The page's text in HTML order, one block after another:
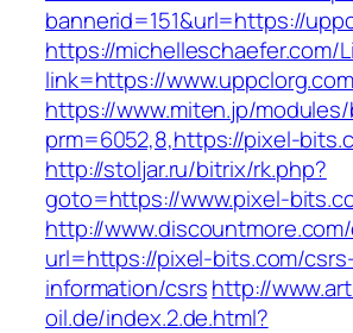
bannerid=151&url=https://
https://michelleschaefer.com/
link=https://
https://www.miten.jp/
prm=6052,8,https://pixel-
http://stoljar.ru/bitrix/rk.php?
goto=https://www.pixel-
http://
url=https://pixel-bits.com/
information/csrshttp://
oil.de/index.2.de.html?